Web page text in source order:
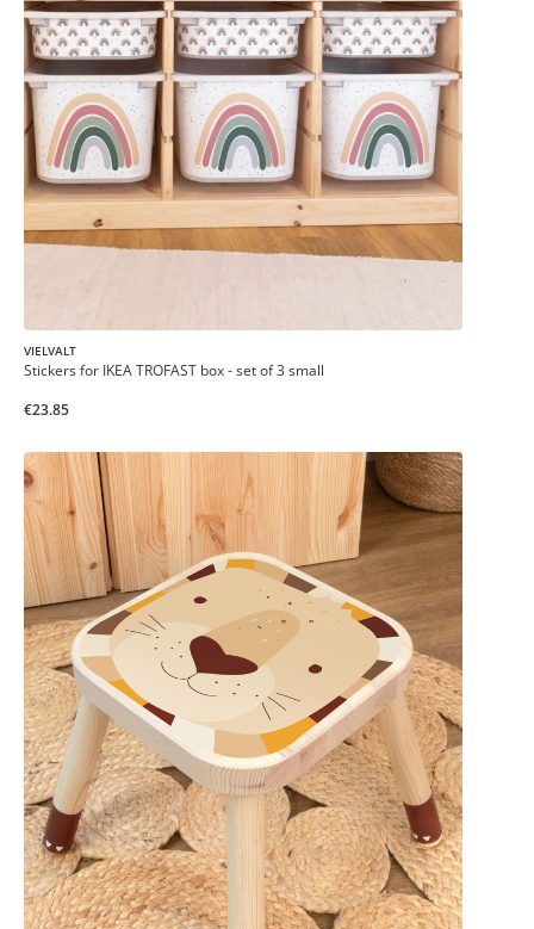
VIELVALT
Stickers for IKEA TROFAST box - set of 3 small
€23.85